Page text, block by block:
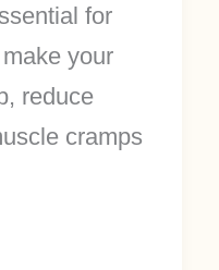
for
your
reduce
cramps